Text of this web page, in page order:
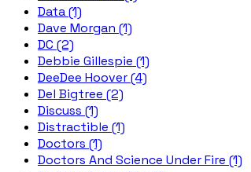
Data (1)
Dave Morgan (1)
DC (2)
Debbie Gillespie (1)
DeeDee Hoover (4)
Del Bigtree (2)
Discuss (1)
Distractible (1)
Doctors (1)
Doctors And Science Under Fire (1)